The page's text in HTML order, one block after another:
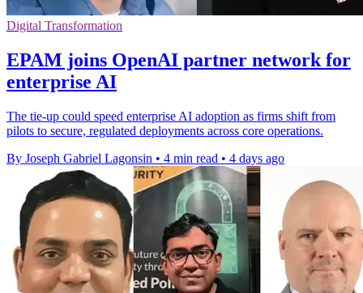
Digital Transformation
EPAM joins OpenAI partner network for
enterprise AI
The tie-up could speed enterprise AI adoption as firms shift from
pilots to secure, regulated deployments across core operations.
By Joseph Gabriel Lagonsin • 4 min read • 4 days ago